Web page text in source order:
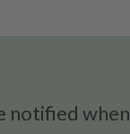
notified when